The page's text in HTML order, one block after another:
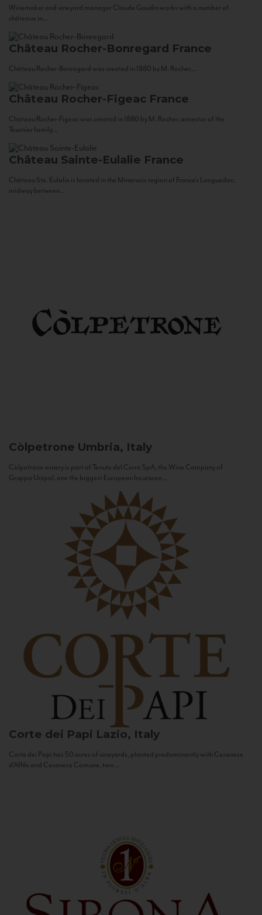
Winemaker and vineyard manager Claude Gaudin works with a number of
châteaux in...
Château Rocher-Bonregard France
Château Rocher-Bonregard was created in 1880 by M. Rocher...
Château Rocher-Figeac France
Château Rocher-Figeac was created in 1880 by M. Rocher, ancestor of the
Tournier family...
Château Sainte-Eulalie France
Château Ste. Eulalie is located in the Minervois region of France’s Languedoc,
midway between...
Còlpetrone Umbria, Italy
Còlpetrone winery is part of Tenute del Cerro SpA, the Wine Company of
Gruppo Unipol, one the biggest European Insurance...
Corte dei Papi Lazio, Italy
Corte dei Papi has 50 acres of vineyards, planted predominantly with Cesanese
d’Affile and Cesanese Comune, two...